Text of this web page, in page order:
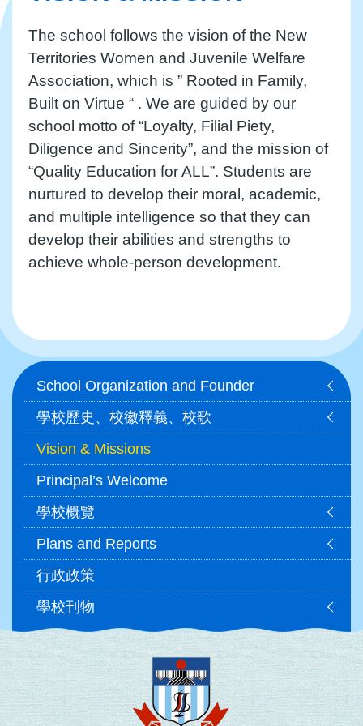
The school follows the vision of the New
Territories Women and Juvenile Welfare
Association, which is ” Rooted in Family,
Built on Virtue “ . We are guided by our
school motto of “Loyalty, Filial Piety,
Diligence and Sincerity”, and the mission of
“Quality Education for ALL”. Students are
nurtured to develop their moral, academic,
and multiple intelligence so that they can
develop their abilities and strengths to
achieve whole-person development.
Main
navigation
School Organization and Founder
學校歷史、校徽釋義、校歌
Vision & Missions
Principal’s Welcome
學校概覽
Plans and Reports
行政政策
學校刊物